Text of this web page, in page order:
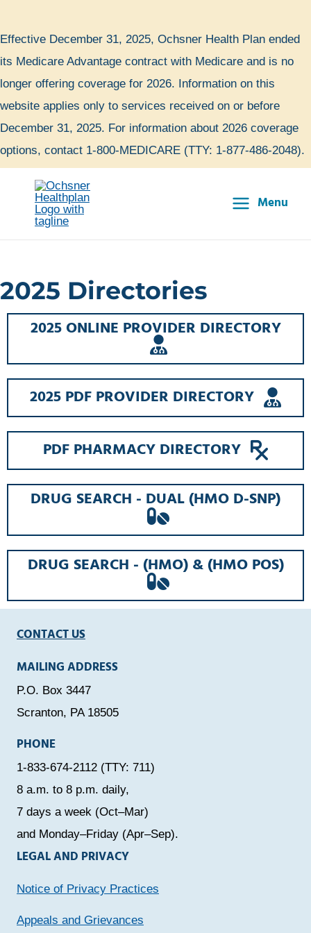
to
content
Effective December 31, 2025, Ochsner Health Plan ended
its Medicare Advantage contract with Medicare and is no
longer offering coverage for 2026. Information on this
website applies only to services received on or before
December 31, 2025. For information about 2026 coverage
options, contact 1-800-MEDICARE (TTY: 1-877-486-2048).
Menu
2025 Directories
2025 ONLINE PROVIDER DIRECTORY
OPENS
A
NEW
WINDOW
2025 PDF PROVIDER DIRECTORY
A
PDF PHARMACY DIRECTORY
A
NEW
DRUG SEARCH - DUAL (HMO D-SNP)
OPENS
A
NEW
WINDOW
DRUG SEARCH - (HMO) & (HMO POS)
OPENS
A
NEW
WINDOW
CONTACT US
MAILING ADDRESS
P.O. Box 3447
Scranton, PA 18505
PHONE
1-833-674-2112 (TTY: 711)
8 a.m. to 8 p.m. daily,
7 days a week (Oct–Mar)
and Monday–Friday (Apr–Sep).
LEGAL AND PRIVACY
Notice of Privacy Practices
Appeals and Grievances